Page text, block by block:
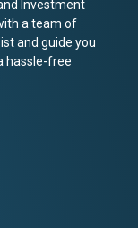
Investment
a team of
and guide you
hassle-free